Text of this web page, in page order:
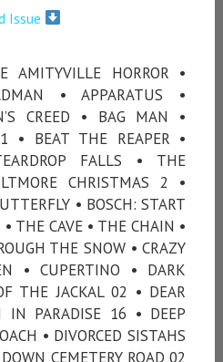
Issue
HORROR •
• APPARATUS •
CREED • BAG MAN •
• BEAT THE REAPER •
FALLS • THE
CHRISTMAS 2 •
• BOSCH: START
THE CAVE • THE CHAIN •
THE SNOW • CRAZY
• CUPERTINO • DARK
THE JACKAL 02 • DEAR
IN PARADISE 16 • DEEP
• DIVORCED SISTAHS
CEMETERY ROAD 02